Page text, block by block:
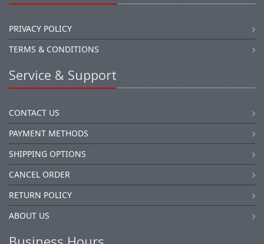
PRIVACY POLICY
TERMS & CONDITIONS
Service & Support
CONTACT US
PAYMENT METHODS
SHIPPING OPTIONS
CANCEL ORDER
RETURN POLICY
ABOUT US